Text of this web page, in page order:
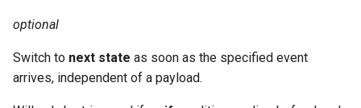
optional
Switch to next state as soon as the specified event
arrives, independent of a payload.